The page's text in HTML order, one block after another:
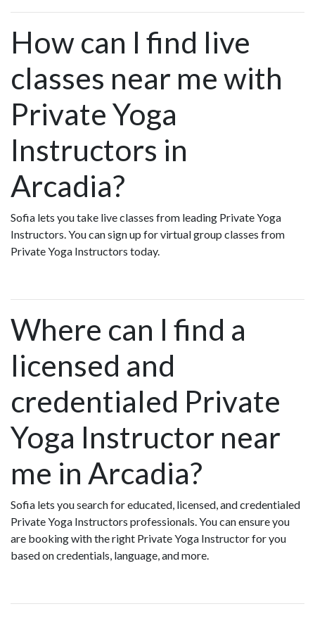
How can I find live
classes near me with
Private Yoga
Instructors in
Arcadia?
Sofia lets you take live classes from leading Private Yoga
Instructors. You can sign up for virtual group classes from
Private Yoga Instructors today.
Where can I find a
licensed and
credentialed Private
Yoga Instructor near
me in Arcadia?
Sofia lets you search for educated, licensed, and credentialed
Private Yoga Instructors professionals. You can ensure you
are booking with the right Private Yoga Instructor for you
based on credentials, language, and more.